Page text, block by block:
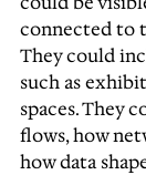
connected to
They could
such as
spaces. They
flows, how
how data